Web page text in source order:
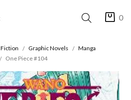
0
Fiction Graphic Novels
Manga
One Piece #104